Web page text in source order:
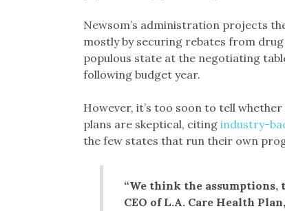
Newsom’s administration projects
mostly by securing rebates from
populous state at the negotiating
following budget year.
However, it’s too soon to tell
plans are skeptical, citing industry-
the few states that run their own
“We think the assumptions,
CEO of L.A. Care Health